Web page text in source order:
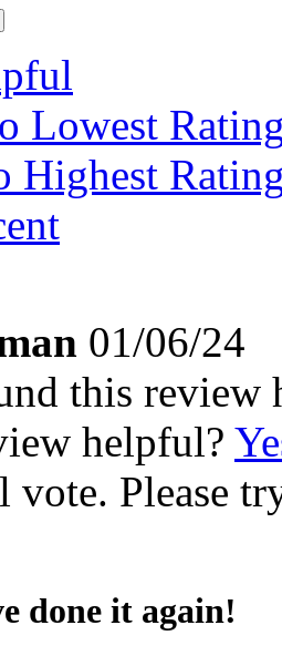
Lowest
Highest
01/06/24
this review
helpful?
Please
done it again!